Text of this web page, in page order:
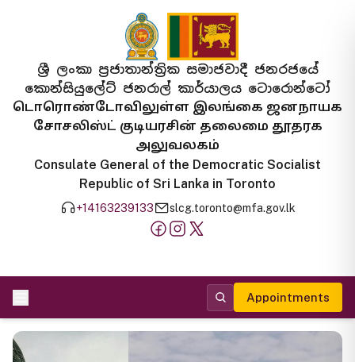
ශ්‍රී ලංකා ප්‍රජාතාන්ත්‍රික සමාජවාදී ජනරජයේ
කොන්සියුලේට් ජනරාල් කාර්යාලය ටොරොන්ටෝ
டொரொண்டோவிலுள்ள இலங்கை ஜனநாயக
சோசலிஸ்ட் குடியரசின் தலைமை தூதரக
அலுவலகம்
Consulate General of the Democratic Socialist
Republic of Sri Lanka in Toronto
+14163239133 slcg.toronto@mfa.gov.lk
Appointments